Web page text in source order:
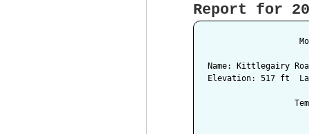
Report for
Name: Kittlegairy
Elevation: 517 ft